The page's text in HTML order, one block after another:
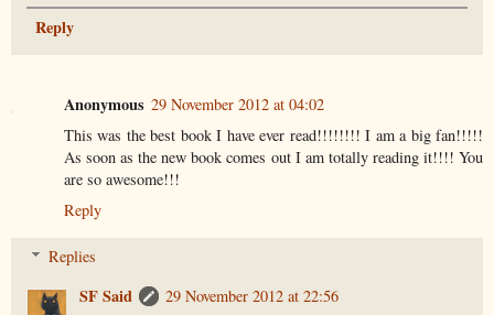
Reply
Anonymous 29 November 2012 at 04:02
This was the best book I have ever read!!!!!!!! I am a big fan!!!!!
As soon as the new book comes out I am totally reading it!!!! You
are so awesome!!!
Reply
Replies
SF Said
29 November 2012 at 22:56